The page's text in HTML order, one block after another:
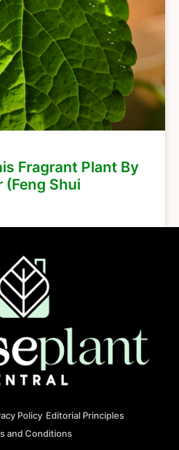
Fragrant Plant By
(Feng Shui
Policy Editorial Principles
and Conditions